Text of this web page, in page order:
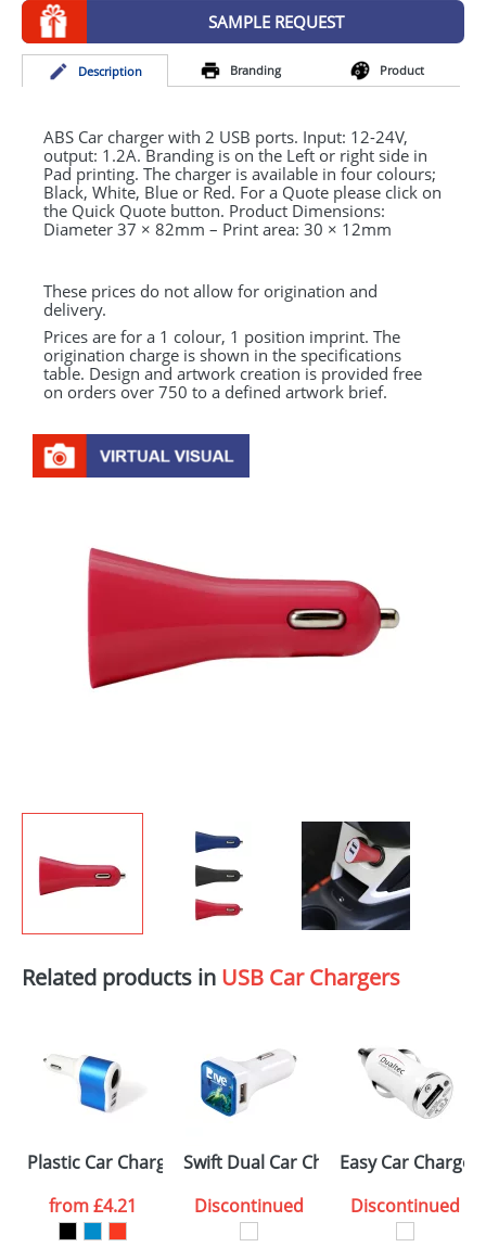
PENS
STATIONERY
UMBRELLAS
SAMPLE REQUEST
Description Branding Product
ABS Car charger with 2 USB ports. Input: 12-24V,
output: 1.2A. Branding is on the Left or right side in
Pad printing. The charger is available in four colours;
Black, White, Blue or Red. For a Quote please click on
the Quick Quote button. Product Dimensions:
Diameter 37 × 82mm – Print area: 30 × 12mm
These prices do not allow for origination and
delivery.
Prices are for a 1 colour, 1 position imprint. The
origination charge is shown in the specifications
table. Design and artwork creation is provided free
on orders over 750 to a defined artwork brief.
Related products in USB Car Chargers
Plastic Car Chargers with 2 USB ports
from£4.21
Swift Dual Car Chargers
Discontinued
Easy Car
Discontinued